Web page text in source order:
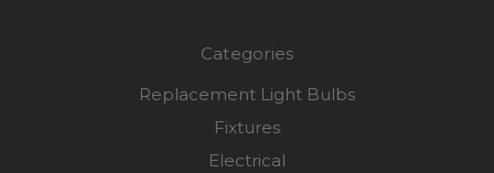
Categories
Replacement Light Bulbs
Fixtures
Electrical